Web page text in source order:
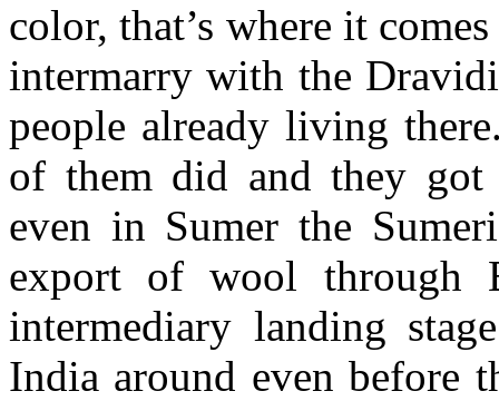
color, that’s where it
intermarry with the
people already living
of them did and they got
even in Sumer the
export of wool through
intermediary landing
India around even before